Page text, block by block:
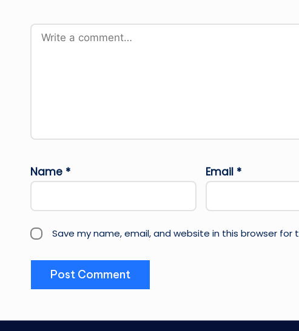
Name * Email *
Save my name, email, and website in this browser